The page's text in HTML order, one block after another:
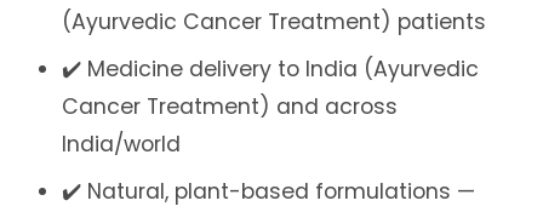
(Ayurvedic Cancer Treatment) patients
✔️ Medicine delivery to India (Ayurvedic
Cancer Treatment) and across
India/world
✔️ Natural, plant-based formulations —